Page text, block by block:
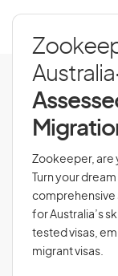
Australia
Zookeeper, are
Turn your
comprehensive
for Australia’s
tested visas,
migrant visas.